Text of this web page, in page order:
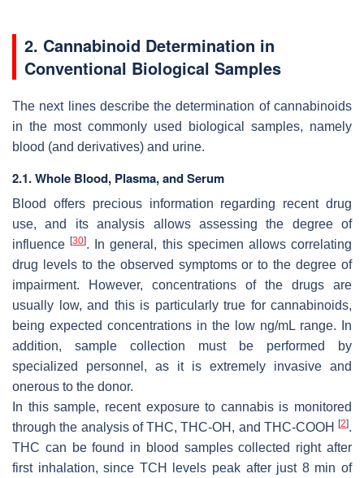
2. Cannabinoid Determination in
Conventional Biological Samples
The next lines describe the determination of cannabinoids
in the most commonly used biological samples, namely
blood (and derivatives) and urine.
2.1. Whole Blood, Plasma, and Serum
Blood offers precious information regarding recent drug
use, and its analysis allows assessing the degree of
influence[30]. In general, this specimen allows correlating
drug levels to the observed symptoms or to the degree of
impairment. However, concentrations of the drugs are
usually low, and this is particularly true for cannabinoids,
being expected concentrations in the low ng/mL range. In
addition, sample collection must be performed by
specialized personnel, as it is extremely invasive and
onerous to the donor.
In this sample, recent exposure to cannabis is monitored
through the analysis of THC, THC-OH, and THC-COOH [2].
THC can be found in blood samples collected right after
first inhalation, since TCH levels peak after just 8 min of